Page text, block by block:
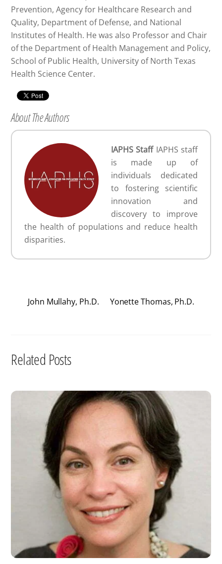
Prevention, Agency for Healthcare Research and
Quality, Department of Defense, and National
Institutes of Health. He was also Professor and Chair
of the Department of Health Management and Policy,
School of Public Health, University of North Texas
Health Science Center.
About The Authors
IAPHS StaffIAPHS staff
is made up of
individuals dedicated
to fostering scientific
innovation and
discovery to improve
the health of populations and reduce health
disparities.
John Mullahy, Ph.D. Yonette Thomas, Ph.D.
Related Posts